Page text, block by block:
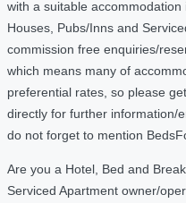
with a suitable
Houses, Pubs/Inns and
commission free enquiries/
which means many of
preferential rates, so please
directly for further information/
do not forget to mention
Are you a Hotel, Bed and
Serviced Apartment owner/